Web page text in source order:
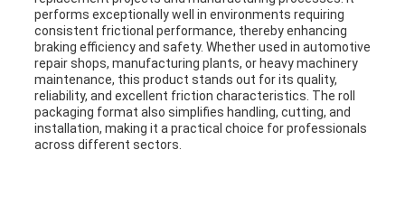
performs exceptionally well in environments requiring
consistent frictional performance, thereby enhancing
braking efficiency and safety. Whether used in automotive
repair shops, manufacturing plants, or heavy machinery
maintenance, this product stands out for its quality,
reliability, and excellent friction characteristics. The roll
packaging format also simplifies handling, cutting, and
installation, making it a practical choice for professionals
across different sectors.